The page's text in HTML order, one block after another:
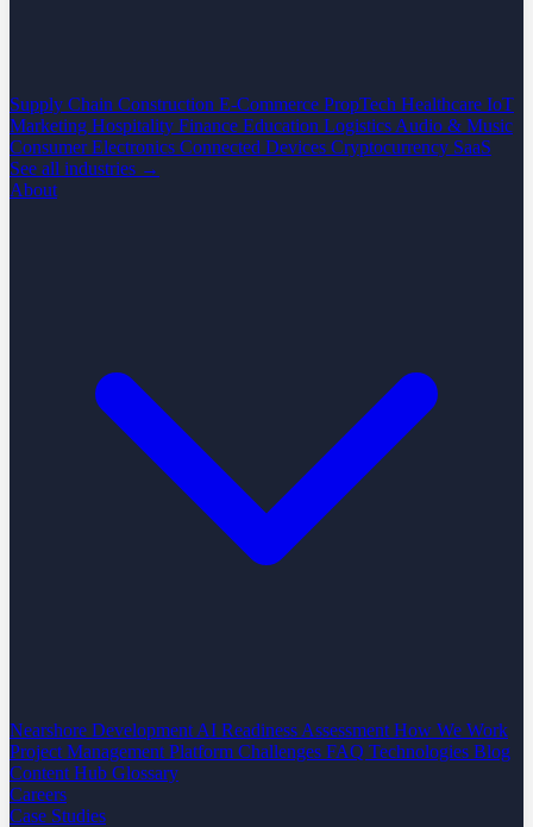
Supply Chain Construction E-Commerce PropTech Healthcare IoT
Marketing Hospitality Finance Education Logistics Audio & Music
Consumer Electronics Connected Devices Cryptocurrency SaaS
See all industries →
About
Nearshore Development AI Readiness Assessment How We Work
Project Management Platform Challenges FAQ Technologies Blog
Content Hub Glossary
Careers
Case Studies